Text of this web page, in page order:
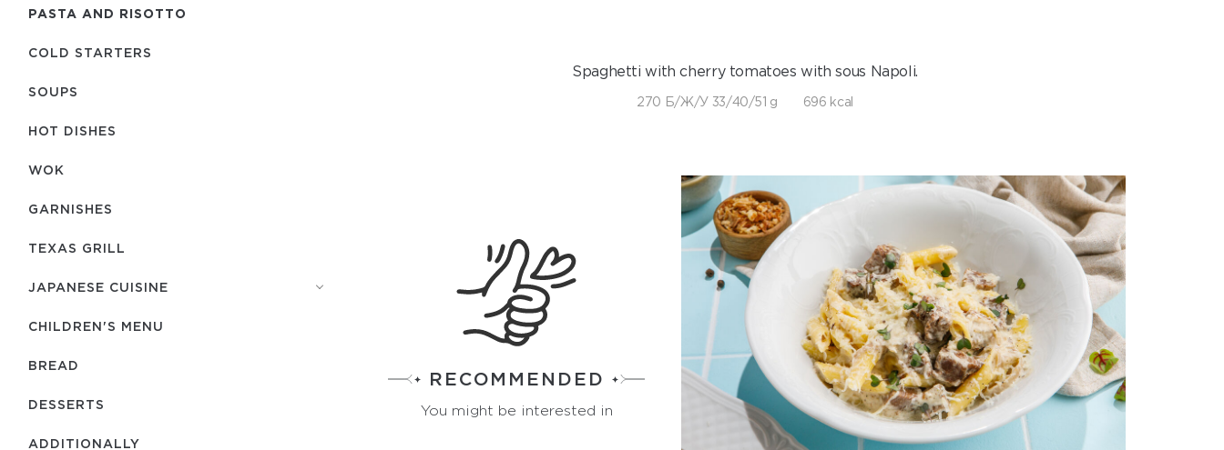
PASTA AND RISOTTO
COLD STARTERS
SOUPS
HOT DISHES
WOK
GARNISHES
TEXAS GRILL
JAPANESE CUISINE
CHILDREN'S MENU
BREAD
DESSERTS
ADDITIONALLY
Spaghetti with cherry tomatoes with sous Napoli.
270 Б/Ж/У 33/40/51 g 696 kcal
RECOMMENDED
You might be interested in